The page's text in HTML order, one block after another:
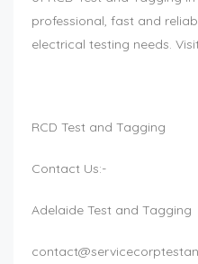
professional, fast and
electrical testing needs.
RCD Test and Tagging
Contact Us:-
Adelaide Test and Tagging